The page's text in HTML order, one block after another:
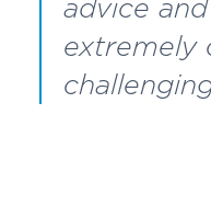
advice
extremely